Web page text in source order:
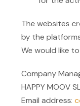
The websites
by the
We would like
Company
HAPPY MOOV
Email address: